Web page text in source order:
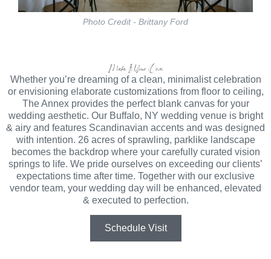
Photo Credit - Brittany Ford
Make It Your Own
Whether you’re dreaming of a clean, minimalist celebration
or envisioning elaborate customizations from floor to ceiling,
The Annex provides the perfect blank canvas for your
wedding aesthetic. Our Buffalo, NY wedding venue is bright
& airy and features Scandinavian accents and was designed
with intention. 26 acres of sprawling, parklike landscape
becomes the backdrop where your carefully curated vision
springs to life. We pride ourselves on exceeding our clients’
expectations time after time. Together with our exclusive
vendor team, your wedding day will be enhanced, elevated
& executed to perfection.
Schedule Visit